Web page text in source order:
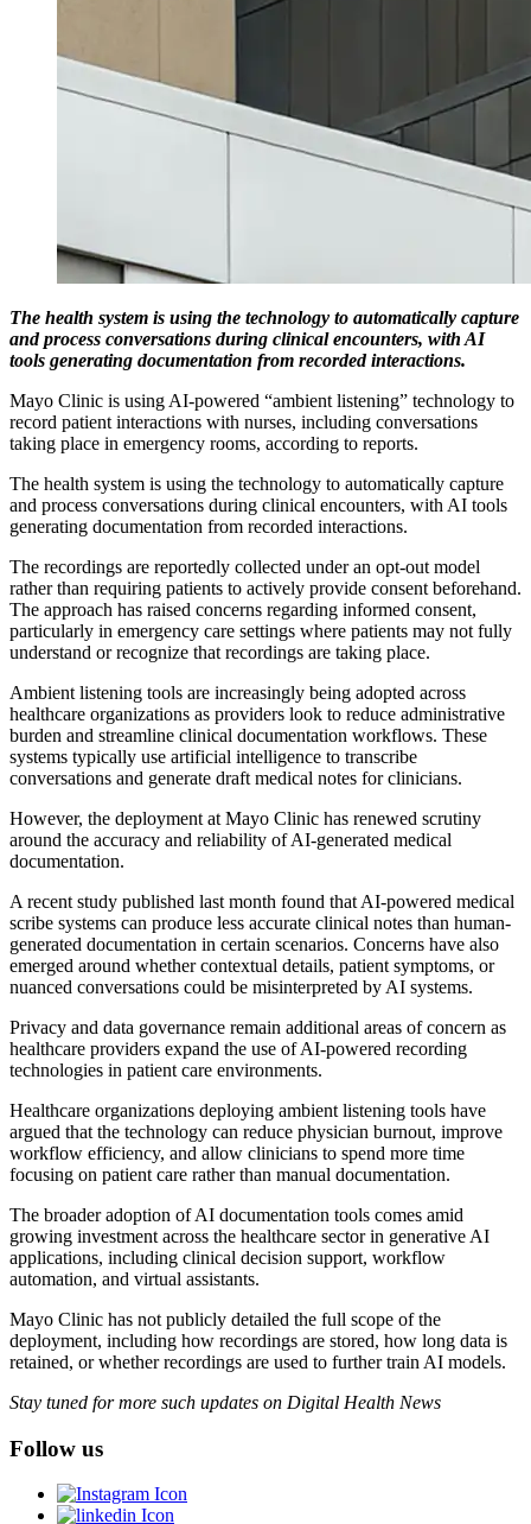
The health system is using the technology to automatically capture
and process conversations during clinical encounters, with AI
tools generating documentation from recorded interactions.
Mayo Clinic is using AI-powered “ambient listening” technology to
record patient interactions with nurses, including conversations
taking place in emergency rooms, according to reports.
The health system is using the technology to automatically capture
and process conversations during clinical encounters, with AI tools
generating documentation from recorded interactions.
The recordings are reportedly collected under an opt-out model
rather than requiring patients to actively provide consent beforehand.
The approach has raised concerns regarding informed consent,
particularly in emergency care settings where patients may not fully
understand or recognize that recordings are taking place.
Ambient listening tools are increasingly being adopted across
healthcare organizations as providers look to reduce administrative
burden and streamline clinical documentation workflows. These
systems typically use artificial intelligence to transcribe
conversations and generate draft medical notes for clinicians.
However, the deployment at Mayo Clinic has renewed scrutiny
around the accuracy and reliability of AI-generated medical
documentation.
A recent study published last month found that AI-powered medical
scribe systems can produce less accurate clinical notes than human-
generated documentation in certain scenarios. Concerns have also
emerged around whether contextual details, patient symptoms, or
nuanced conversations could be misinterpreted by AI systems.
Privacy and data governance remain additional areas of concern as
healthcare providers expand the use of AI-powered recording
technologies in patient care environments.
Healthcare organizations deploying ambient listening tools have
argued that the technology can reduce physician burnout, improve
workflow efficiency, and allow clinicians to spend more time
focusing on patient care rather than manual documentation.
The broader adoption of AI documentation tools comes amid
growing investment across the healthcare sector in generative AI
applications, including clinical decision support, workflow
automation, and virtual assistants.
Mayo Clinic has not publicly detailed the full scope of the
deployment, including how recordings are stored, how long data is
retained, or whether recordings are used to further train AI models.
Stay tuned for more such updates on Digital Health News
Follow us